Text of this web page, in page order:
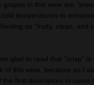
grapes in this wine are
temperatures to
as "fruity, clean, and
glad to read that "crisp"
of this wine, because as I
the first descriptors to come